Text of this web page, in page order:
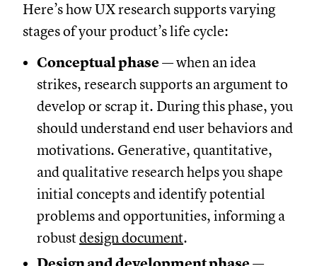
Here’s how UX research supports varying
stages of your product’s life cycle:
Conceptual phase— when an idea
strikes, research supports an argument to
develop or scrap it. During this phase, you
should understand end user behaviors and
motivations. Generative, quantitative,
and qualitative research helps you shape
initial concepts and identify potential
problems and opportunities, informing a
robustdesign document.